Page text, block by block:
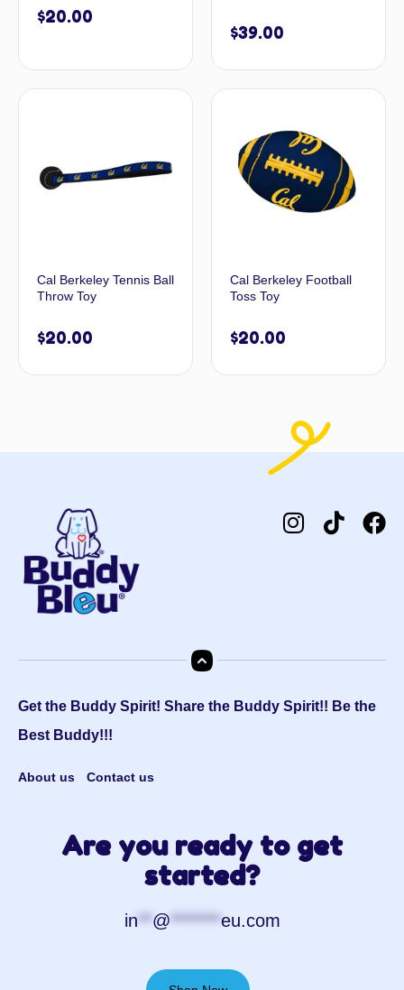
$20.00
$39.00
Cal Berkeley Tennis Ball
Throw Toy
$20.00
Cal Berkeley Football
Toss Toy
$20.00
Get the Buddy Spirit! Share the Buddy Spirit!! Be the
Best Buddy!!!
About us Contact us
Are you ready to get
started?
in**@*******eu.com